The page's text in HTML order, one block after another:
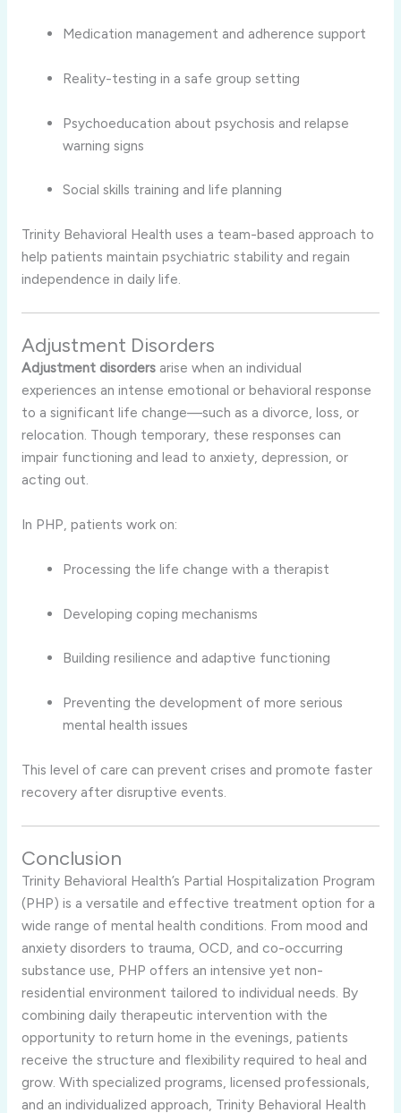
Medication management and adherence support
Reality-testing in a safe group setting
Psychoeducation about psychosis and relapse
warning signs
Social skills training and life planning
Trinity Behavioral Health uses a team-based approach to
help patients maintain psychiatric stability and regain
independence in daily life.
Adjustment Disorders
Adjustment disordersarise when an individual
experiences an intense emotional or behavioral response
to a significant life change—such as a divorce, loss, or
relocation. Though temporary, these responses can
impair functioning and lead to anxiety, depression, or
acting out.
In PHP, patients work on:
Processing the life change with a therapist
Developing coping mechanisms
Building resilience and adaptive functioning
Preventing the development of more serious
mental health issues
This level of care can prevent crises and promote faster
recovery after disruptive events.
Conclusion
Trinity Behavioral Health’s Partial Hospitalization Program
(PHP) is a versatile and effective treatment option for a
wide range of mental health conditions. From mood and
anxiety disorders to trauma, OCD, and co-occurring
substance use, PHP offers an intensive yet non-
residential environment tailored to individual needs. By
combining daily therapeutic intervention with the
opportunity to return home in the evenings, patients
receive the structure and flexibility required to heal and
grow. With specialized programs, licensed professionals,
and an individualized approach, Trinity Behavioral Health